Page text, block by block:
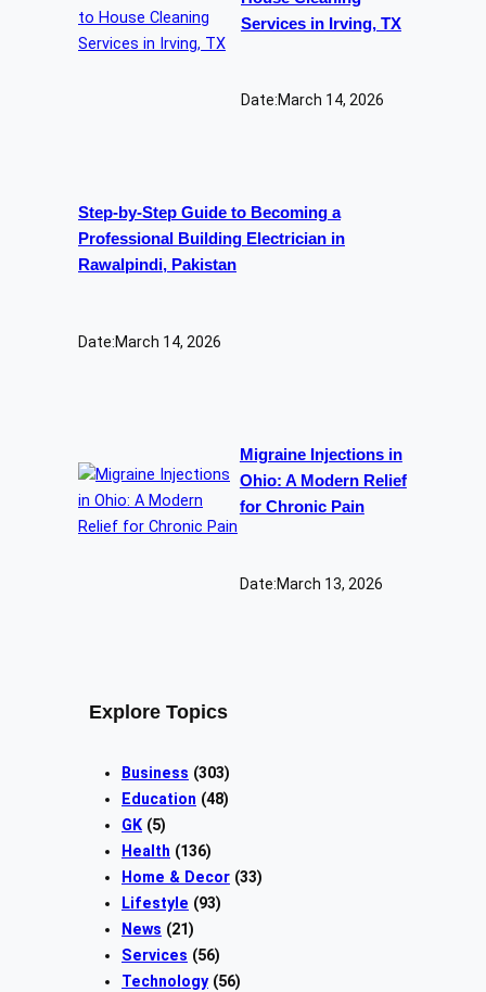
Services in Irving, TX
Date:March 14, 2026
Step-by-Step Guide to Becoming a
Professional Building Electrician in
Rawalpindi, Pakistan
Date:March 14, 2026
Migraine Injections in
Ohio: A Modern Relief
for Chronic Pain
Date:March 13, 2026
Explore Topics
Business (303)
Education (48)
GK (5)
Health (136)
Home & Decor (33)
Lifestyle (93)
News (21)
Services (56)
Technology(56)